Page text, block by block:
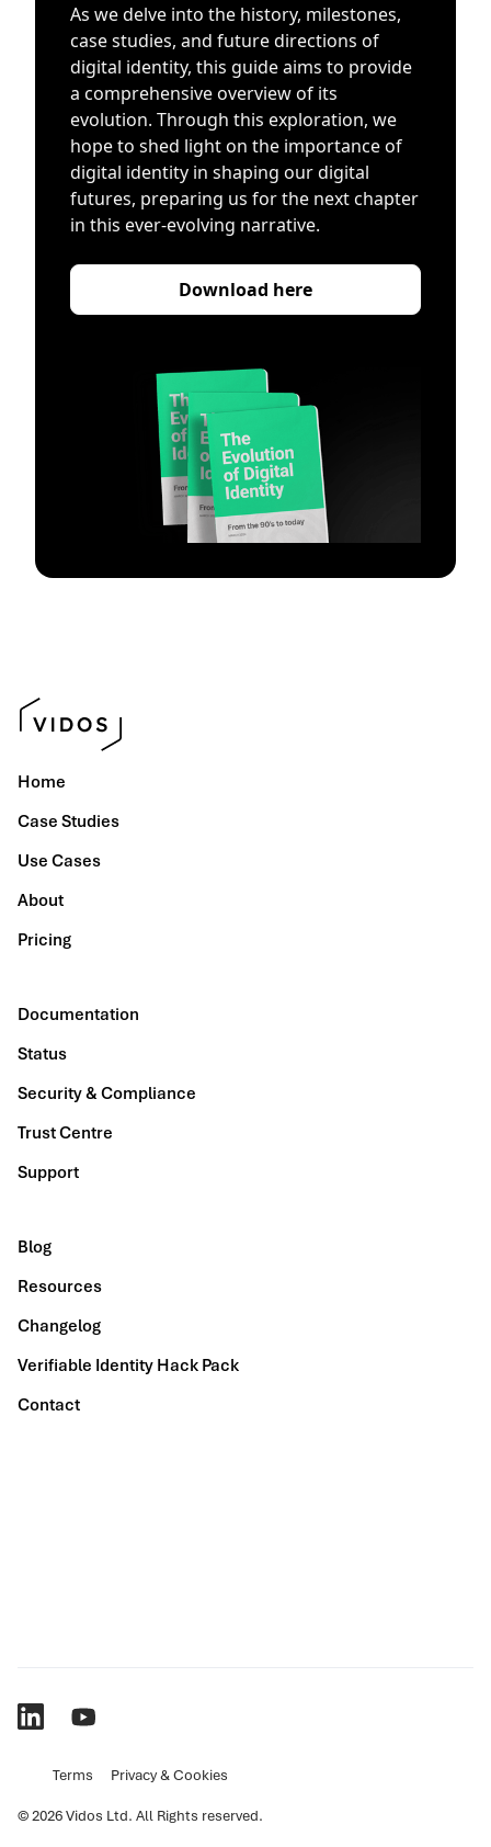
As we delve into the history, milestones,
case studies, and future directions of
digital identity, this guide aims to provide
a comprehensive overview of its
evolution. Through this exploration, we
hope to shed light on the importance of
digital identity in shaping our digital
futures, preparing us for the next chapter
in this ever-evolving narrative.
Download here
Home
Case Studies
Use Cases
About
Pricing
Documentation
Status
Security & Compliance
Trust Centre
Support
Blog
Resources
Changelog
Verifiable Identity Hack Pack
Contact
© 2026 Vidos Ltd. All Rights reserved.
Terms Privacy & Cookies